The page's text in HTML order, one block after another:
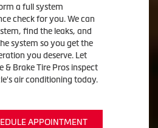
a full system
check for you. We can
find the leaks, and
system so you get the
you deserve. Let
& Brake Tire Pros inspect
air conditioning today.
APPOINTMENT